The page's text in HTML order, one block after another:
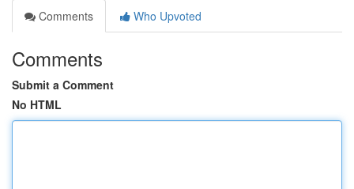
Comments
Who Upvoted
Comments
Submit a Comment
No HTML